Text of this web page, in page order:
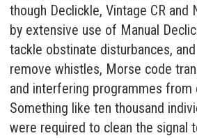
though Declickle, Vintage CR and
by extensive use of Manual
tackle obstinate disturbances,
remove whistles, Morse code
and interfering programmes from
Something like ten thousand
were required to clean the signal